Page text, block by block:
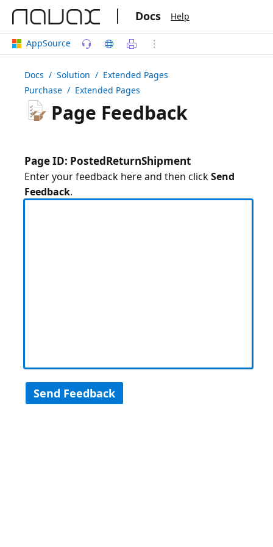
| Docs Help
AppSource
Docs / Solution / Extended Pages
Purchase / Extended Pages
Page Feedback
Page ID: PostedReturnShipment
Enter your feedback here and then clickSend
Feedback.
Send Feedback